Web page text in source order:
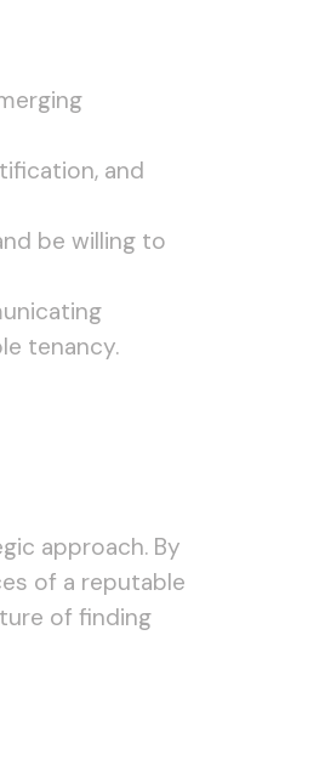
and
be willing to
tenancy.
approach. By
of a reputable
of finding